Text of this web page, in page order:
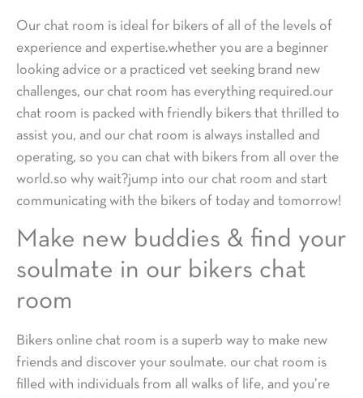
Our chat room is ideal for bikers of all of the levels of
experience and expertise.whether you are a beginner
looking advice or a practiced vet seeking brand new
challenges, our chat room has everything required.our
chat room is packed with friendly bikers that thrilled to
assist you, and our chat room is always installed and
operating, so you can chat with bikers from all over the
world.so why wait?jump into our chat room and start
communicating with the bikers of today and tomorrow!
Make new buddies & find your
soulmate in our bikers chat
room
Bikers online chat room is a superb way to make new
friends and discover your soulmate. our chat room is
filled with individuals from all walks of life, and you’re